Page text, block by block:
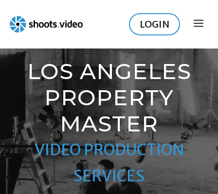
content
LOGIN
LOS ANGELES
PROPERTY
MASTER
VIDEO PRODUCTION
SERVICES